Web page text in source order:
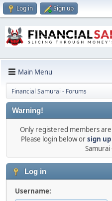
Log in Sign up
Main Menu
Financial Samurai - Forums
Warning!
Only registered members
Please login below orsign
Samurai
Log in
Username: